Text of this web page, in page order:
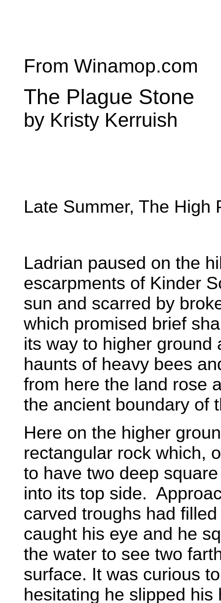
From Winamop.com
The Plague Stone
by Kristy Kerruish
Late Summer, The High
Ladrian paused on the
escarpments of Kinder
sun and scarred by
which promised brief
its way to higher ground
haunts of heavy bees
from here the land rose
the ancient boundary of
Here on the higher
rectangular rock which,
to have two deep
into its top side.
carved troughs had
caught his eye and he
the water to see two
surface. It was curious
hesitating he slipped